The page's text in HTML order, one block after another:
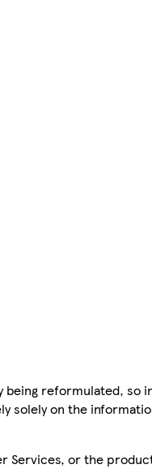
reformulated, so
solely on the
Services, or the